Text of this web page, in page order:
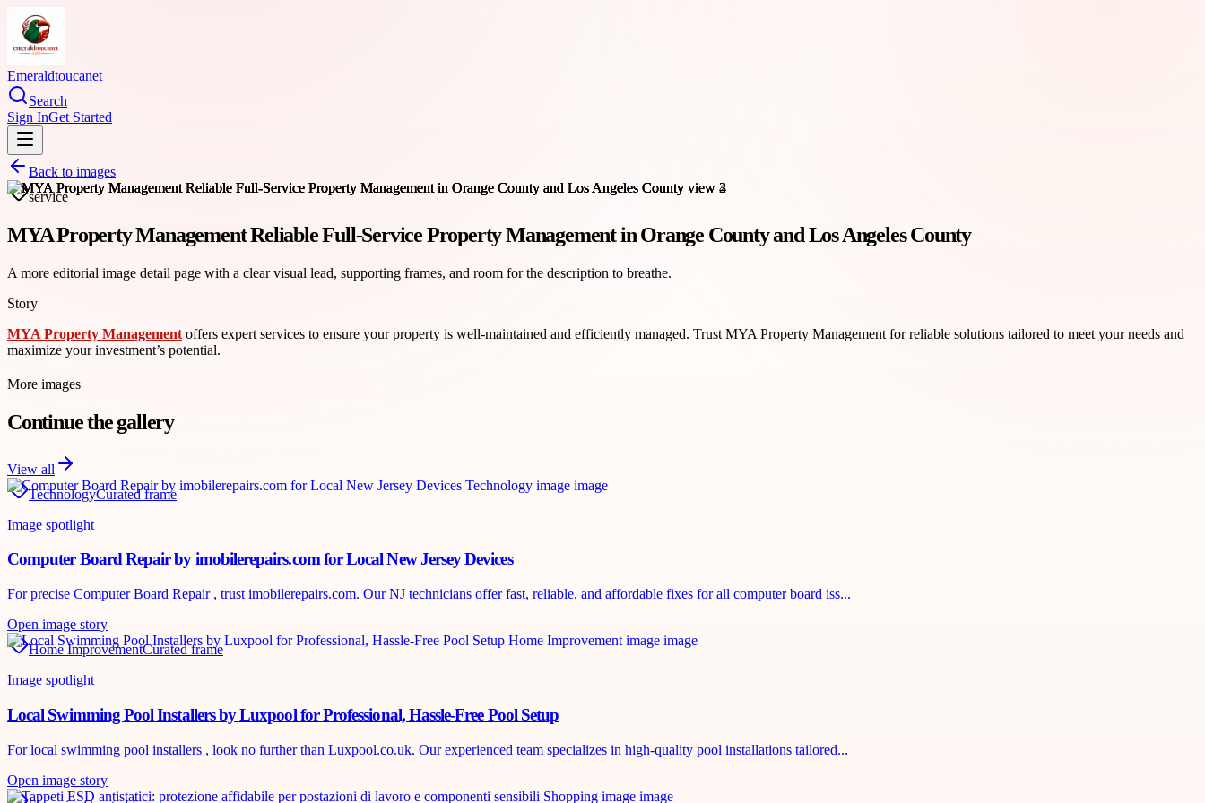
Emeraldtoucanet
Search
Sign InGet Started
Back to images
service
MYA Property Management Reliable Full-Service Property Management in Orange County and Los Angeles County
A more editorial image detail page with a clear visual lead, supporting frames, and room for the description to breathe.
Story
MYA Property Management offers expert services to ensure your property is well-maintained and efficiently managed. Trust MYA Property Management for reliable solutions tailored to meet your needs and
maximize your investment’s potential.
More images
Continue the gallery
View all
TechnologyCurated frame
Image spotlight
Computer Board Repair by imobilerepairs.com for Local New Jersey Devices
For precise Computer Board Repair , trust imobilerepairs.com. Our NJ technicians offer fast, reliable, and affordable fixes for all computer board iss...
Open image story
Home ImprovementCurated frame
Image spotlight
Local Swimming Pool Installers by Luxpool for Professional, Hassle-Free Pool Setup
For local swimming pool installers , look no further than Luxpool.co.uk. Our experienced team specializes in high-quality pool installations tailored...
Open image story